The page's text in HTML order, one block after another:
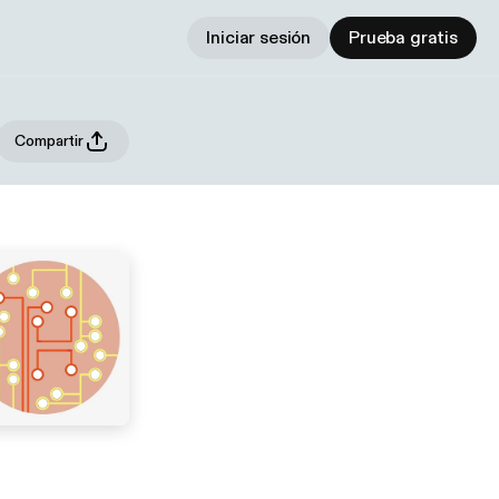
Iniciar sesión Prueba gratis
Compartir